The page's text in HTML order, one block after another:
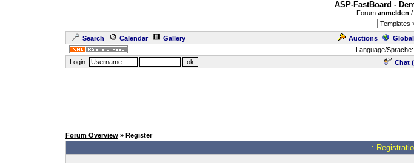
ASP-FastBoard -
Forum anmelden /
Search Calendar Gallery Auctions Global
Language/Sprache:
Login:
Chat (
Forum Overview » Register
.: